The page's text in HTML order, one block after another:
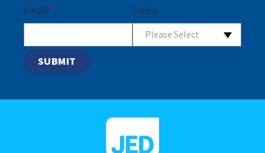
Email * I am a...
Please Select